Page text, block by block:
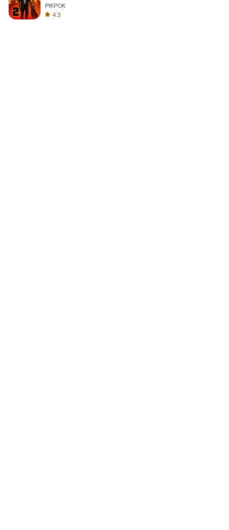
PIKPOK
4.3